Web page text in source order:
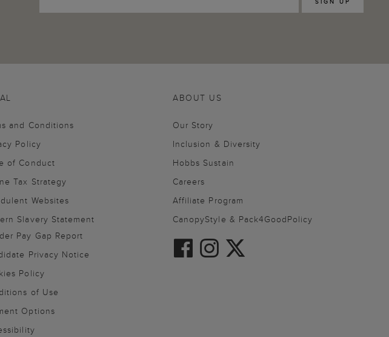
ABOUT US
Our Story
Inclusion & Diversity
Hobbs Sustain
Careers
Affiliate Program
CanopyStyle & Pack4GoodPolicy
and Conditions
Policy
of Conduct
Tax Strategy
Websites
Slavery Statement
Pay Gap Report
Privacy Notice
Policy
of Use
Options